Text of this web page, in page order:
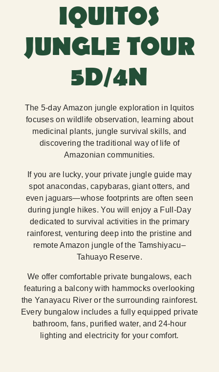
IQUITOS
JUNGLE TOUR
5D/4N
The 5-day Amazon jungle exploration in Iquitos
focuses on wildlife observation, learning about
medicinal plants, jungle survival skills, and
discovering the traditional way of life of
Amazonian communities.
If you are lucky, your private jungle guide may
spot anacondas, capybaras, giant otters, and
even jaguars—whose footprints are often seen
during jungle hikes. You will enjoy a Full-Day
dedicated to survival activities in the primary
rainforest, venturing deep into the pristine and
remote Amazon jungle of the Tamshiyacu–
Tahuayo Reserve.
We offer comfortable private bungalows, each
featuring a balcony with hammocks overlooking
the Yanayacu River or the surrounding rainforest.
Every bungalow includes a fully equipped private
bathroom, fans, purified water, and 24-hour
lighting and electricity for your comfort.